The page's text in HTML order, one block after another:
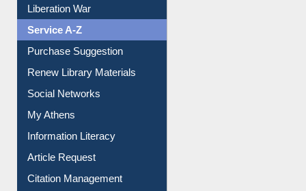
Liberation War
Service A-Z
Purchase Suggestion
Renew Library Materials
Social Networks
My Athens
Information Literacy
Article Request
Citation Management